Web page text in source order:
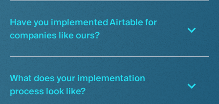
Have you implemented Airtable for
companies like ours?
What does your implementation
process look like?